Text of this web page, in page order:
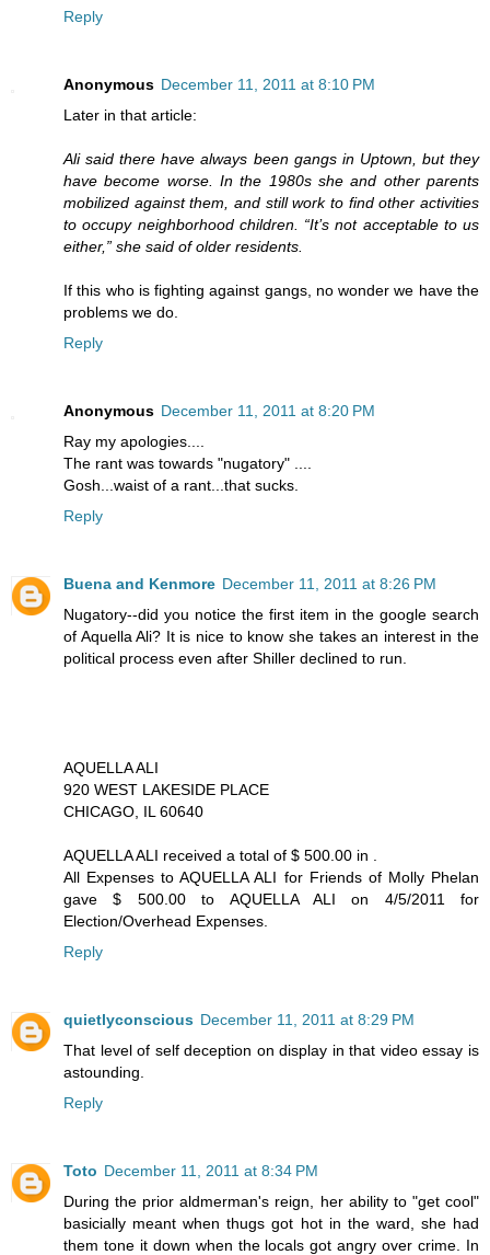
Reply
Anonymous December 11, 2011 at 8:10 PM
Later in that article:
Ali said there have always been gangs in Uptown, but they
have become worse. In the 1980s she and other parents
mobilized against them, and still work to find other activities
to occupy neighborhood children. “It’s not acceptable to us
either,” she said of older residents.
If this who is fighting against gangs, no wonder we have the
problems we do.
Reply
Anonymous December 11, 2011 at 8:20 PM
Ray my apologies....
The rant was towards "nugatory" ....
Gosh...waist of a rant...that sucks.
Reply
Buena and Kenmore December 11, 2011 at 8:26 PM
Nugatory--did you notice the first item in the google search
of Aquella Ali? It is nice to know she takes an interest in the
political process even after Shiller declined to run.
AQUELLA ALI
920 WEST LAKESIDE PLACE
CHICAGO, IL 60640
AQUELLA ALI received a total of $ 500.00 in .
All Expenses to AQUELLA ALI for Friends of Molly Phelan
gave $ 500.00 to AQUELLA ALI on 4/5/2011 for
Election/Overhead Expenses.
Reply
quietlyconscious December 11, 2011 at 8:29 PM
That level of self deception on display in that video essay is
astounding.
Reply
Toto December 11, 2011 at 8:34 PM
During the prior aldmerman's reign, her ability to "get cool"
basicially meant when thugs got hot in the ward, she had
them tone it down when the locals got angry over crime. In